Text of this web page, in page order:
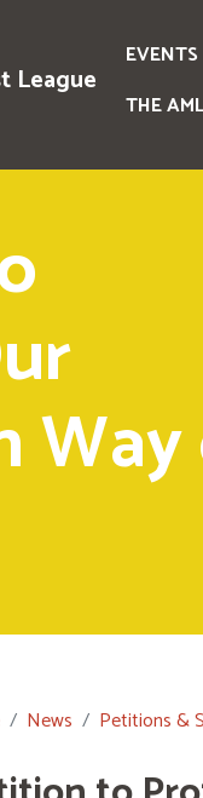
League
EVENTS
THE
News Petitions &